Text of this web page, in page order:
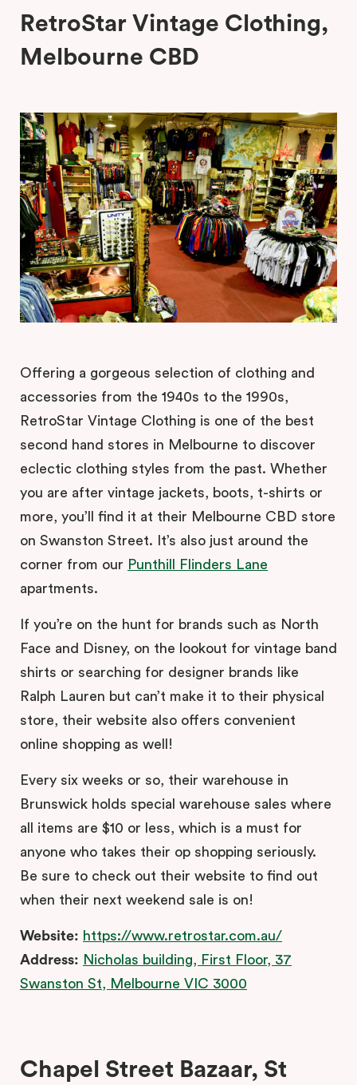
RetroStar Vintage Clothing,
Melbourne CBD
Offering a gorgeous selection of clothing and
accessories from the 1940s to the 1990s,
RetroStar Vintage Clothing is one of the best
second hand stores in Melbourne to discover
eclectic clothing styles from the past. Whether
you are after vintage jackets, boots, t-shirts or
more, you’ll find it at their Melbourne CBD store
on Swanston Street. It’s also just around the
corner from our Punthill Flinders Lane
apartments.
If you’re on the hunt for brands such as North
Face and Disney, on the lookout for vintage band
shirts or searching for designer brands like
Ralph Lauren but can’t make it to their physical
store, their website also offers convenient
online shopping as well!
Every six weeks or so, their warehouse in
Brunswick holds special warehouse sales where
all items are $10 or less, which is a must for
anyone who takes their op shopping seriously.
Be sure to check out their website to find out
when their next weekend sale is on!
Website: https://www.retrostar.com.au/
Address: Nicholas building, First Floor, 37
Swanston St, Melbourne VIC 3000
Chapel Street Bazaar, St